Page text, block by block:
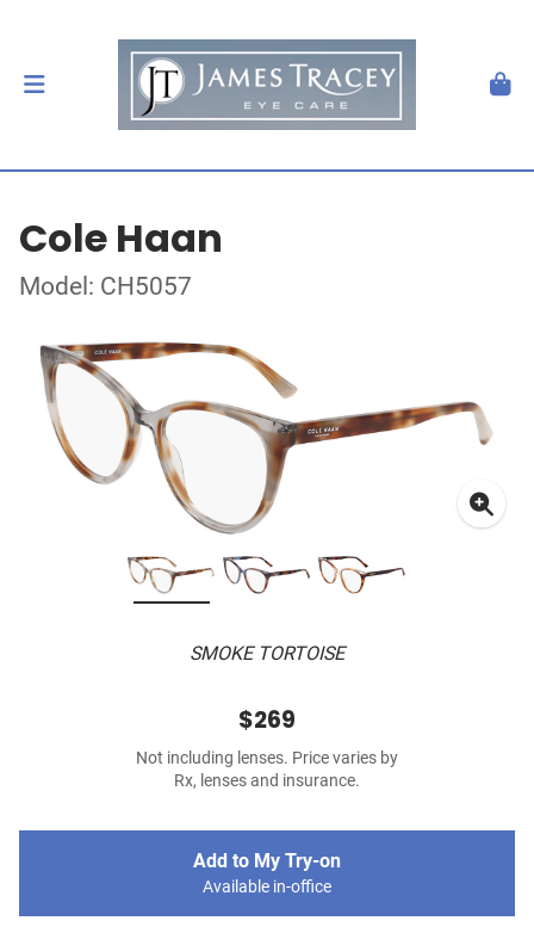
Cole Haan
Model: CH5057
SMOKE TORTOISE
$269
Not including lenses. Price varies by
Rx, lenses and insurance.
Add to My Try-on
Available in-office